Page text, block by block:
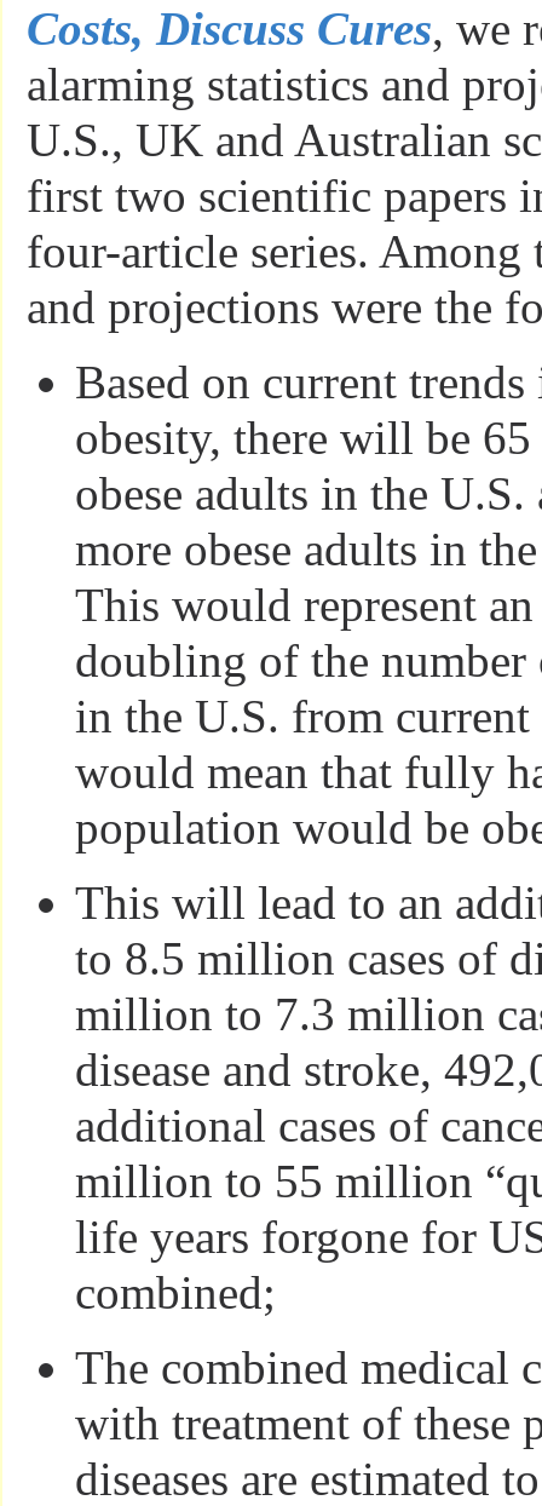
Costs, Discuss Cures, we
alarming statistics and
U.S., UK and Australian
first two scientific papers
four-article series.
and projections were the
Based on current
obesity, there will be
obese adults in the
more obese adults in
This would represent
doubling of the number
in the U.S. from current
would mean that fully
population would be
This will lead to an
to 8.5 million cases of
million to 7.3 million
disease and stroke,
additional cases of
million to 55 million
life years forgone for
combined;
The combined medical
with treatment of these
diseases are estimated